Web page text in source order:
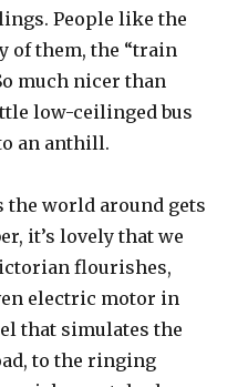
People like the
of them, the “train
much nicer than
low-ceilinged bus
an anthill.
the world around gets
it’s lovely that we
flourishes,
electric motor in
that simulates the
to the ringing